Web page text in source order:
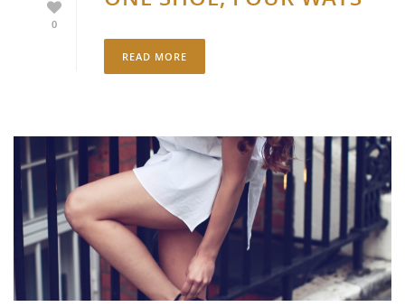
0
READ MORE